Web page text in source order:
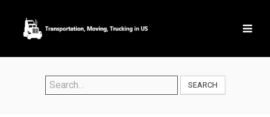
SEARCH